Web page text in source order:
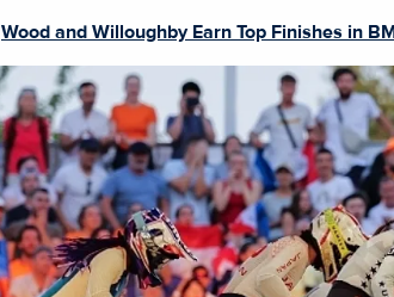
Wood and Willoughby Earn Top Finishes in